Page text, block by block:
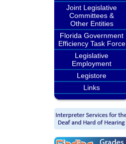
Joint Legislative
Committees &
Other Entities
Florida Government
Efficiency Task Force
Legislative
Employment
Legistore
Links